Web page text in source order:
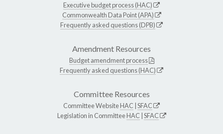
Executive budget process (HAC)
Commonwealth Data Point (APA)
Frequently asked questions (DPB)
Amendment Resources
Budget amendment process
Frequently asked questions (HAC)
Committee Resources
Committee WebsiteHAC SFAC
Legislation in CommitteeHAC SFAC